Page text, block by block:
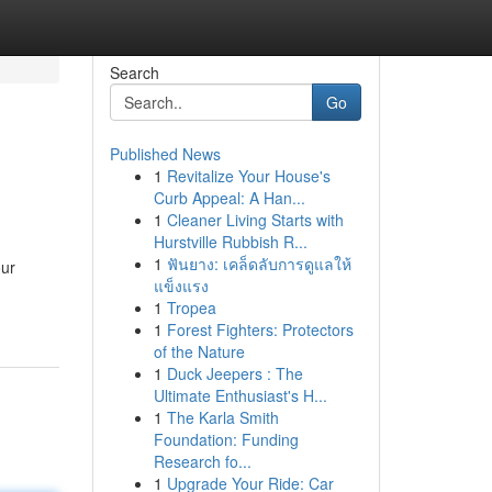
Search
Go
Published News
1 Revitalize Your House's
Curb Appeal: A Han...
1 Cleaner Living Starts with
Hurstville Rubbish R...
1 ฟันยาง: เคล็ดลับการดูแลให้
แข็งแรง
1 Tropea
1 Forest Fighters: Protectors
of the Nature
1 Duck Jeepers : The
Ultimate Enthusiast's H...
1 The Karla Smith
Foundation: Funding
Research fo...
1 Upgrade Your Ride: Car